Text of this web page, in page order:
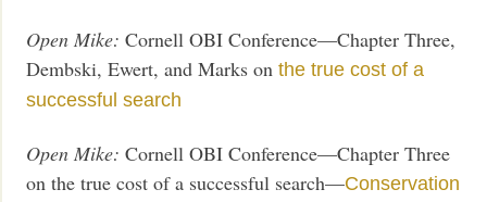
Open Mike: Cornell OBI Conference—Chapter Three,
Dembski, Ewert, and Marks onthe true cost of a
successful search
Open Mike:Cornell OBI Conference—Chapter Three
on the true cost of a successful search—Conservation